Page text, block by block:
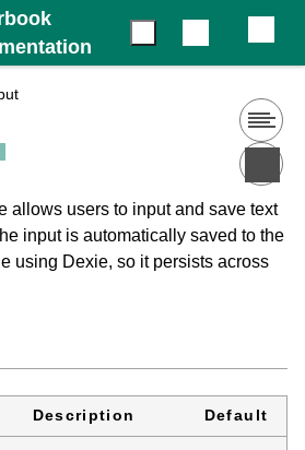
allows users to input and save text
input is automatically saved to the
using Dexie, so it persists across
Description Default